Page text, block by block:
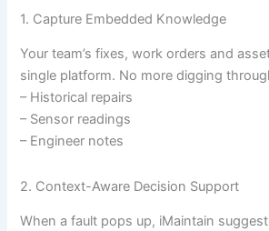
1. Capture Embedded Knowledge
Your team’s fixes, work orders and
single platform. No more digging
– Historical repairs
– Sensor readings
– Engineer notes
2. Context-Aware Decision Support
When a fault pops up, iMaintain